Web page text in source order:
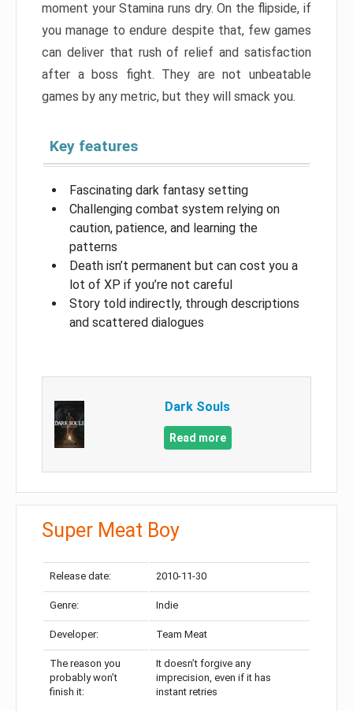
moment your Stamina runs dry. On the flipside, if
you manage to endure despite that, few games
can deliver that rush of relief and satisfaction
after a boss fight. They are not unbeatable
games by any metric, but they will smack you.
Key features
Fascinating dark fantasy setting
Challenging combat system relying on
caution, patience, and learning the
patterns
Death isn’t permanent but can cost you a
lot of XP if you’re not careful
Story told indirectly, through descriptions
and scattered dialogues
Dark Souls
Read more
Super Meat Boy
Release date: 2010-11-30
Genre: Indie
Developer: Team Meat
The reason you
probably won’t
finish it:
It doesn’t forgive any
imprecision, even if it has
instant retries